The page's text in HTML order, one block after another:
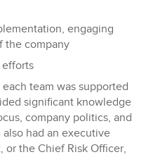
engaging
the company
efforts
team was supported
significant knowledge
company politics, and
had an executive
or the Chief Risk Officer,